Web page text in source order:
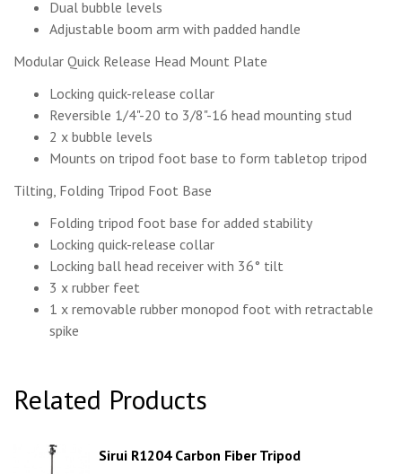
Dual bubble levels
Adjustable boom arm with padded handle
Modular Quick Release Head Mount Plate
Locking quick-release collar
Reversible 1/4"-20 to 3/8"-16 head mounting stud
2 x bubble levels
Mounts on tripod foot base to form tabletop tripod
Tilting, Folding Tripod Foot Base
Folding tripod foot base for added stability
Locking quick-release collar
Locking ball head receiver with 36° tilt
3 x rubber feet
1 x removable rubber monopod foot with retractable
spike
Related Products
Sirui R1204 Carbon Fiber Tripod